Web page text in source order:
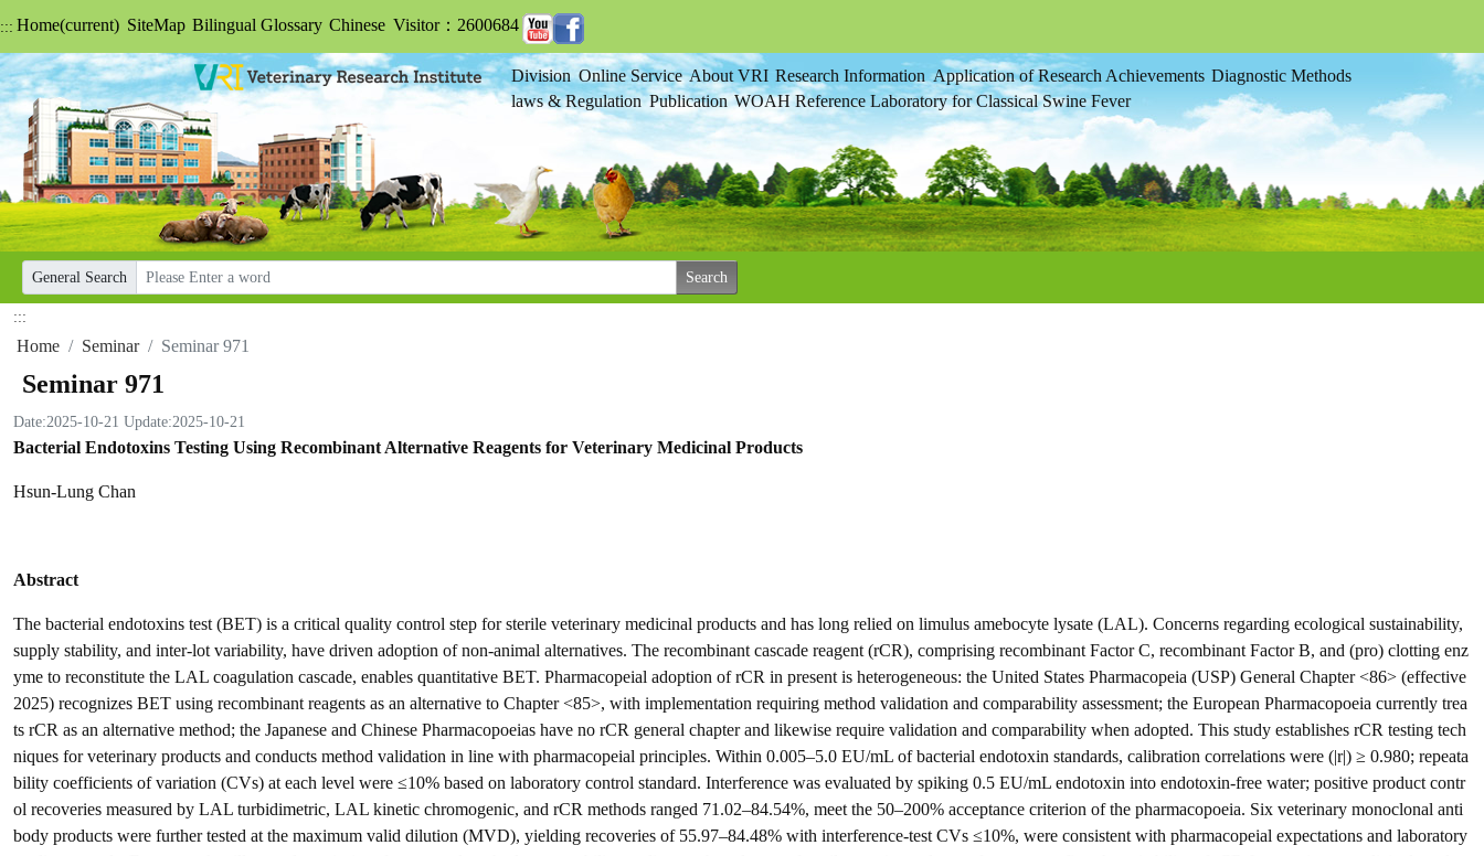
::: Home(current) SiteMap Bilingual Glossary Chinese Visitor：2600684
Division Online Service About VRI Research Information Application of Research Achievements Diagnostic Methods
laws & Regulation Publication WOAH Reference Laboratory for Classical Swine Fever
General Search
:::
Home Seminar Seminar 971
Seminar 971
Date:2025-10-21 Update:2025-10-21
Bacterial Endotoxins Testing Using Recombinant Alternative Reagents for Veterinary Medicinal Products
Hsun-Lung Chan
Abstract
The bacterial endotoxins test (BET) is a critical quality control step for sterile veterinary medicinal products and has long relied on limulus amebocyte lysate (LAL). Concerns regarding ecological sustainability,
supply stability, and inter-lot variability, have driven adoption of non-animal alternatives. The recombinant cascade reagent (rCR), comprising recombinant Factor C, recombinant Factor B, and (pro) clotting enz
yme to reconstitute the LAL coagulation cascade, enables quantitative BET. Pharmacopeial adoption of rCR in present is heterogeneous: the United States Pharmacopeia (USP) General Chapter <86> (effective
2025) recognizes BET using recombinant reagents as an alternative to Chapter <85>, with implementation requiring method validation and comparability assessment; the European Pharmacopoeia currently trea
ts rCR as an alternative method; the Japanese and Chinese Pharmacopoeias have no rCR general chapter and likewise require validation and comparability when adopted. This study establishes rCR testing tech
niques for veterinary products and conducts method validation in line with pharmacopeial principles. Within 0.005–5.0 EU/mL of bacterial endotoxin standards, calibration correlations were (|r|) ≥ 0.980; repeata
bility coefficients of variation (CVs) at each level were ≤10% based on laboratory control standard. Interference was evaluated by spiking 0.5 EU/mL endotoxin into endotoxin-free water; positive product contr
ol recoveries measured by LAL turbidimetric, LAL kinetic chromogenic, and rCR methods ranged 71.02–84.54%, meet the 50–200% acceptance criterion of the pharmacopoeia. Six veterinary monoclonal anti
body products were further tested at the maximum valid dilution (MVD), yielding recoveries of 55.97–84.48% with interference-test CVs ≤10%, were consistent with pharmacopeial expectations and laboratory